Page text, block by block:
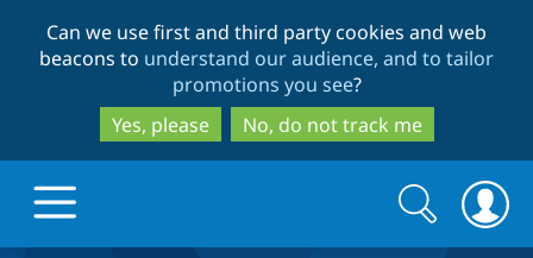
to
main
content
to
search
Can we use first and third party cookies and web
beacons to understand our audience, and to tailor
promotions you see?
Yes, please
No, do not track me
Search
form
Search